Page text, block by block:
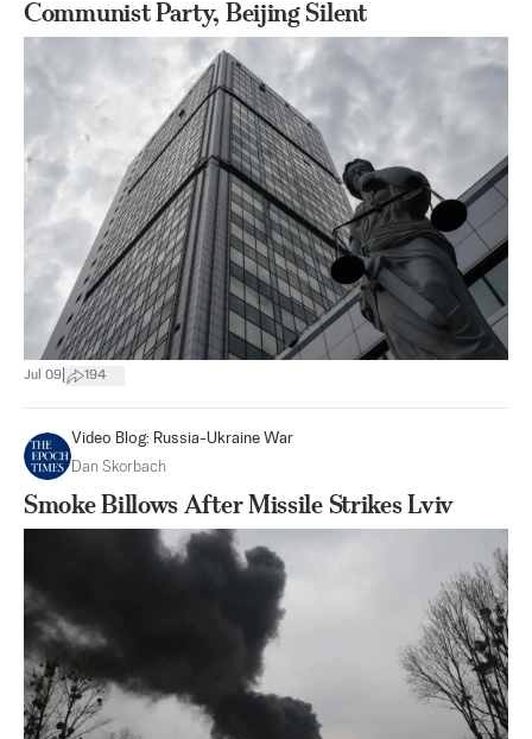
Communist Party, Beijing Silent
Jul 09 194
Video Blog: Russia-Ukraine War
Dan Skorbach
Smoke Billows After Missile Strikes Lviv